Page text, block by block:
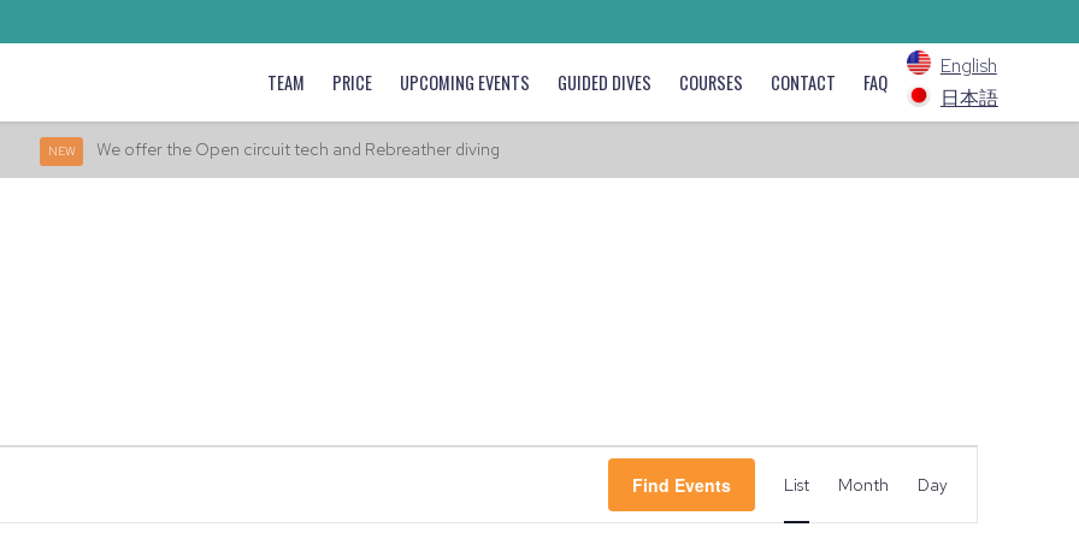
TEAM PRICE UPCOMING EVENTS GUIDED DIVES COURSES CONTACT FAQ
English
日本語
NEW We offer the Open circuit tech and Rebreather diving
Find Events
Event
Views
List Month Day